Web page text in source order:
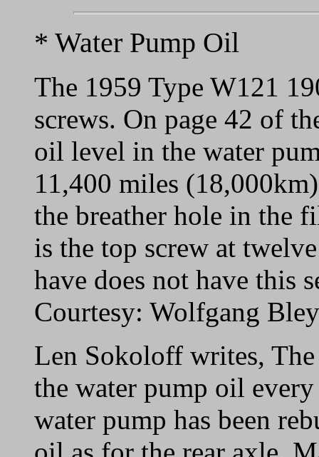
* Water Pump Oil
The 1959 Type W121
screws. On page 42 of
oil level in the water
11,400 miles
the breather hole in the
is the top screw at
have does not have this
Courtesy: Wolfgang Bley
Len Sokoloff writes,
the water pump oil
water pump has been